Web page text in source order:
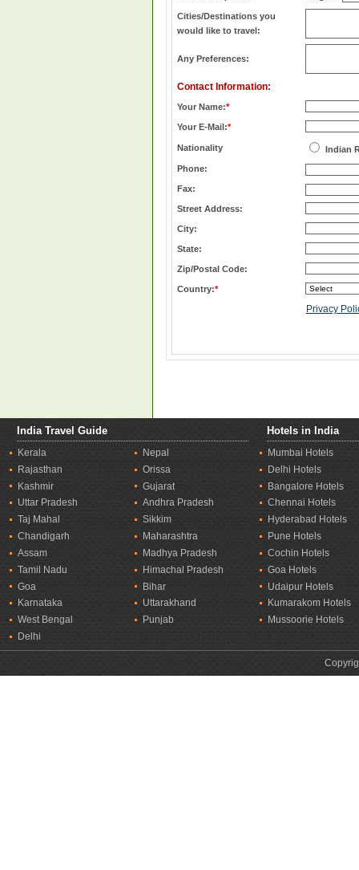
Cities/Destinations you
would like to travel:
Any Preferences:
Contact Information:
Your Name:*
Your E-Mail:*
Nationality
Indian
Phone:
Fax:
Street Address:
City:
State:
Zip/Postal Code:
Country:*
Privacy
India Travel Guide Hotels in India
Kerala
Rajasthan
Kashmir
Uttar Pradesh
Taj Mahal
Chandigarh
Assam
Tamil Nadu
Goa
Karnataka
West Bengal
Delhi
Nepal
Orissa
Gujarat
Andhra Pradesh
Sikkim
Maharashtra
Madhya Pradesh
Himachal Pradesh
Bihar
Uttarakhand
Punjab
Mumbai Hotels
Delhi Hotels
Bangalore Hotels
Chennai Hotels
Hyderabad Hotels
Pune Hotels
Cochin Hotels
Goa Hotels
Udaipur Hotels
Kumarakom Hotels
Mussoorie Hotels